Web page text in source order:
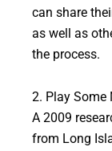
can share
as well as
the process.
2. Play Some
A 2009
from Long